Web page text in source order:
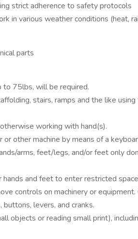
strict adherence to safety protocols
in various weather conditions (heat,
parts
to 75lbs, will be required.
stairs, ramps and the like
working with hand(s).
other machine by means of a
arms, feet/legs, and/or feet only
hands and feet to enter restricted
controls on machinery or equipment.
levers, and cranks.
objects or reading small print),